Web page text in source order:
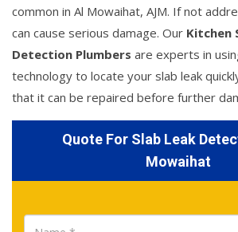
common in Al Mowaihat, AJM. If not
can cause serious damage. Our Kitchen
Detection Plumbers are experts in
technology to locate your slab leak
that it can be repaired before further
Quote For Slab Leak
Mowaihat